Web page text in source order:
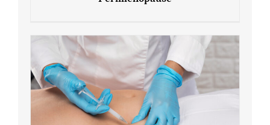
7 Tips for Managing Blood Sugar During